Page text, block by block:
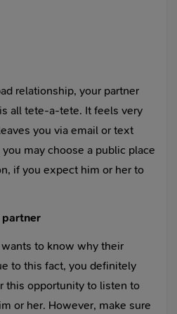
relationship, your partner
all tete-a-tete. It feels very
you via email or text
may choose a public place
if you expect him or her to
partner
to know why their
to this fact, you definitely
this opportunity to listen to
or her. However, make sure